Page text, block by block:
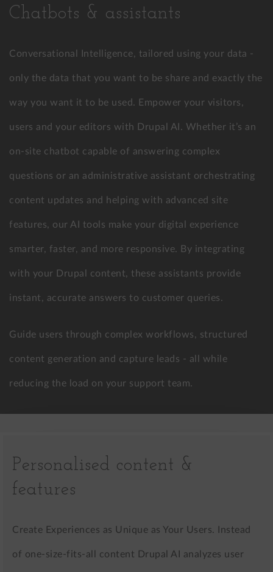
Chatbots & assistants
Conversational Intelligence, tailored using your data -
only the data that you want to be share and exactly the
way you want it to be used. Empower your visitors,
users and your editors with Drupal AI. Whether it’s an
on-site chatbot capable of answering complex
questions or an administrative assistant orchestrating
content updates and helping with advanced site
features, our AI tools make your digital experience
smarter, faster, and more responsive. By integrating
with your Drupal content, these assistants provide
instant, accurate answers to customer queries.
Guide users through complex workflows, structured
content generation and capture leads - all while
reducing the load on your support team.
Personalised content &
features
Create Experiences as Unique as Your Users. Instead
of one-size-fits-all content Drupal AI analyzes user